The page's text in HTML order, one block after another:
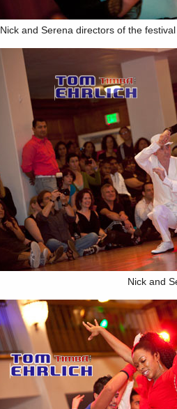
Nick and Serena directors of the
Nick and